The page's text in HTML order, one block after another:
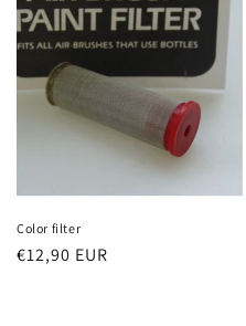
Color filter
Regular
€12,90 EUR